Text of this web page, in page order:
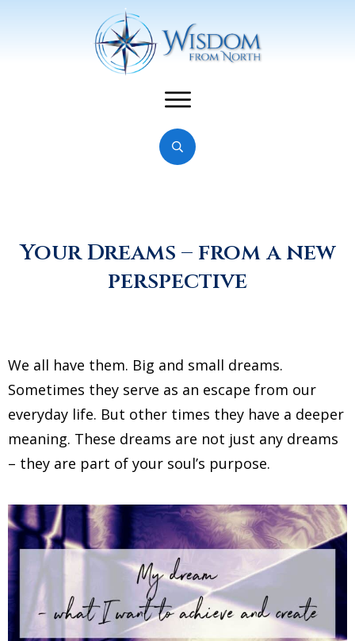
Your Dreams – from a new
perspective
We all have them. Big and small dreams.
Sometimes they serve as an escape from our
everyday life. But other times they have a deeper
meaning. These dreams are not just any dreams
– they are part of your soul’s purpose.